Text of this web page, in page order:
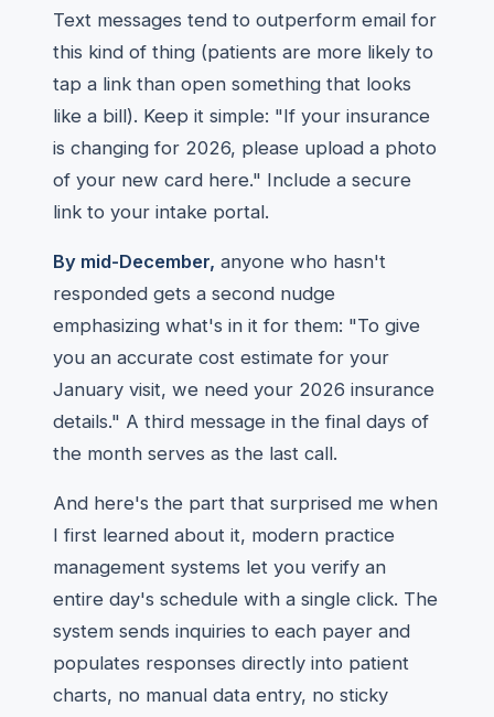
Text messages tend to outperform email for
this kind of thing (patients are more likely to
tap a link than open something that looks
like a bill). Keep it simple: "If your insurance
is changing for 2026, please upload a photo
of your new card here." Include a secure
link to your intake portal.
By mid-December, anyone who hasn't
responded gets a second nudge
emphasizing what's in it for them: "To give
you an accurate cost estimate for your
January visit, we need your 2026 insurance
details." A third message in the final days of
the month serves as the last call.
And here's the part that surprised me when
I first learned about it, modern practice
management systems let you verify an
entire day's schedule with a single click. The
system sends inquiries to each payer and
populates responses directly into patient
charts, no manual data entry, no sticky